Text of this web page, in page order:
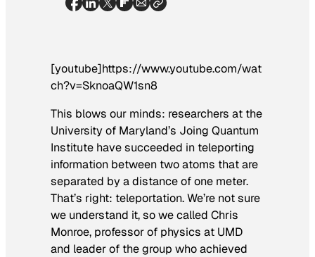
[youtube]https://www.youtube.com/wat
ch?v=SknoaQW1sn8
This blows our minds: researchers at the
University of Maryland’s Joing Quantum
Institute have succeeded in teleporting
information between two atoms that are
separated by a distance of one meter.
That’s right: teleportation. We’re not sure
we understand it, so we called Chris
Monroe, professor of physics at UMD
and leader of the group who achieved